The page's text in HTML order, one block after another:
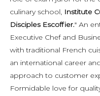
culinary school, Institute
Disciples Escoffier." An
Executive Chef and
with traditional French
an international career
approach to customer
Formidable love for